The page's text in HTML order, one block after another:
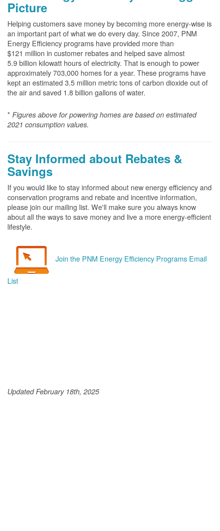
Picture
Helping customers save money by becoming more energy-wise is
an important part of what we do every day. Since 2007, PNM
Energy Efficiency programs have provided more than
$121 million in customer rebates and helped save almost
5.9 billion kilowatt hours of electricity. That is enough to power
approximately 703,000 homes for a year. These programs have
kept an estimated 3.5 million metric tons of carbon dioxide out of
the air and saved 1.8 billion gallons of water.
* Figures above for powering homes are based on estimated
2021 consumption values.
Stay Informed about Rebates &
Savings
If you would like to stay informed about new energy efficiency and
conservation programs and rebate and incentive information,
please join our mailing list. We'll make sure you always know
about all the ways to save money and live a more energy-efficient
lifestyle.
Join the PNM Energy Efficiency Programs Email
List
Updated February 18th, 2025